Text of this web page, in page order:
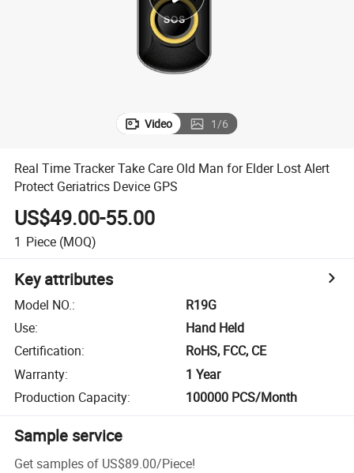
container house
Video 1/6
Real Time Tracker Take Care Old Man for Elder Lost Alert
Protect Geriatrics Device GPS
US$49.00-55.00
1 Piece (MOQ)
Key attributes
Model NO.:
R19G
Use:
Hand Held
Certification:
RoHS, FCC, CE
Warranty:
1 Year
Production Capacity: 100000 PCS/Month
Sample service
Get samples of US$89.00/Piece!